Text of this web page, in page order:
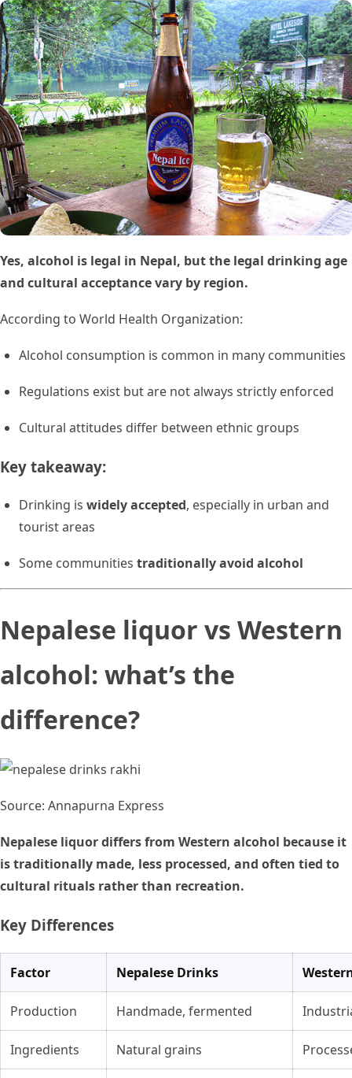
Yes, alcohol is legal in Nepal, but the legal drinking age
and cultural acceptance vary by region.
According to World Health Organization:
Alcohol consumption is common in many communities
Regulations exist but are not always strictly enforced
Cultural attitudes differ between ethnic groups
Key takeaway:
Drinking is widely accepted, especially in urban and
tourist areas
Some communities traditionally avoid alcohol
Nepalese liquor vs Western
alcohol: what’s the
difference?
Source: Annapurna Express
Nepalese liquor differs from Western alcohol because it
is traditionally made, less processed, and often tied to
cultural rituals rather than recreation.
Key Differences
Factor Nepalese Drinks
Production Handmade, fermented
Ingredients Natural grains